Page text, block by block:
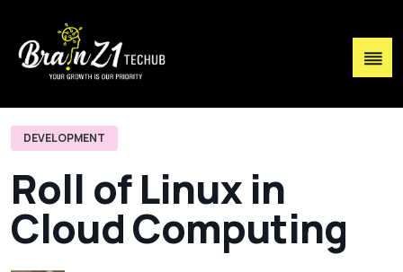
DEVELOPMENT
Roll of Linux in
CloudComputing